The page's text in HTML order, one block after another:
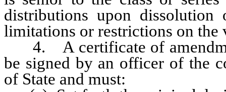
distributions upon
limitations or restrictions on the
4. A certificate of
be signed by an officer of the
of State and must: